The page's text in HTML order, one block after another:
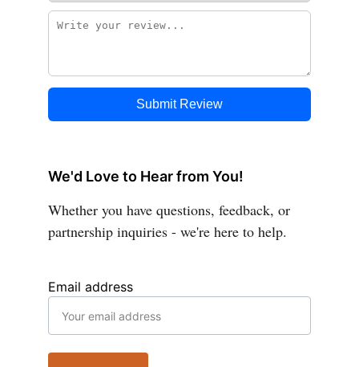
Email address
We'd Love to Hear from You!
Whether you have questions, feedback, or
partnership inquiries - we're here to help.